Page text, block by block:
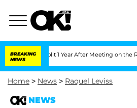
BREAKING
NEWS
Split 1 Year After Meeting on the Reality Show
Home > News > Raquel Leviss
NEWS